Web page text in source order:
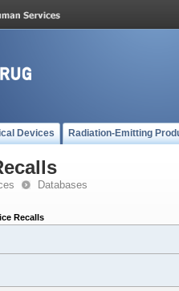
Devices Radiation-Emitting
Databases
Recalls